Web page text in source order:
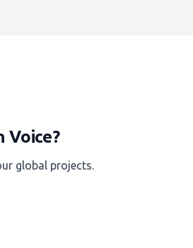
Voice?
global projects.